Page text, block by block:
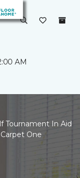
AM
Tournament In Aid
One